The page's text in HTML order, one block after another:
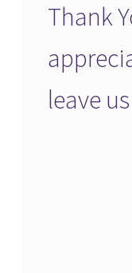
Thank
leave